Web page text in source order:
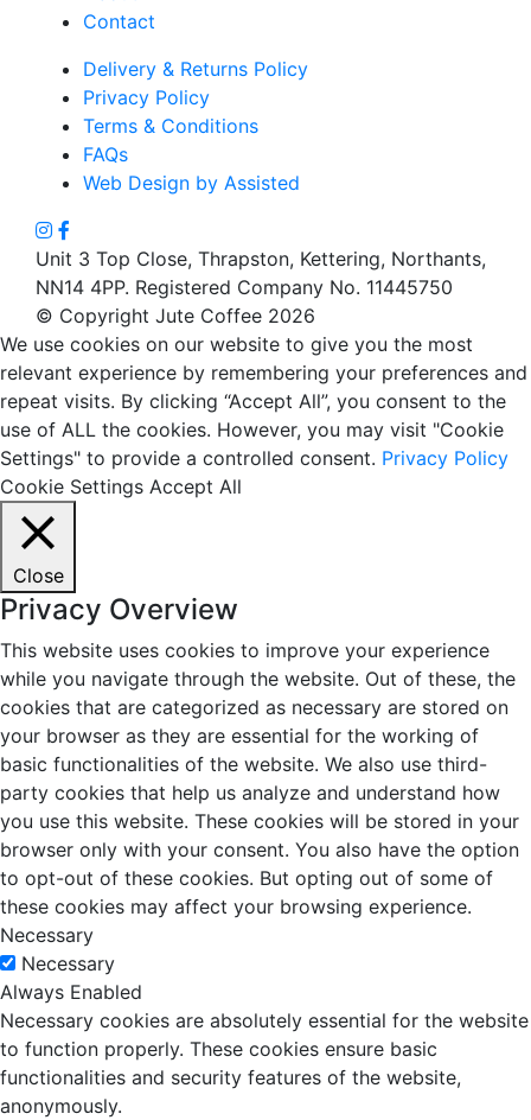
Contact
Delivery & Returns Policy
Privacy Policy
Terms & Conditions
FAQs
Web Design by Assisted
Unit 3 Top Close, Thrapston, Kettering, Northants,
NN14 4PP. Registered Company No. 11445750
© Copyright Jute Coffee 2026
We use cookies on our website to give you the most
relevant experience by remembering your preferences and
repeat visits. By clicking “Accept All”, you consent to the
use of ALL the cookies. However, you may visit "Cookie
Settings" to provide a controlled consent. Privacy Policy
Cookie Settings Accept All
Close
Privacy Overview
This website uses cookies to improve your experience
while you navigate through the website. Out of these, the
cookies that are categorized as necessary are stored on
your browser as they are essential for the working of
basic functionalities of the website. We also use third-
party cookies that help us analyze and understand how
you use this website. These cookies will be stored in your
browser only with your consent. You also have the option
to opt-out of these cookies. But opting out of some of
these cookies may affect your browsing experience.
Necessary
Necessary
Always Enabled
Necessary cookies are absolutely essential for the website
to function properly. These cookies ensure basic
functionalities and security features of the website,
anonymously.